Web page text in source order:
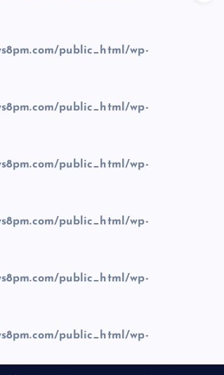
public_html/wp-
public_html/wp-
public_html/wp-
public_html/wp-
public_html/wp-
public_html/wp-